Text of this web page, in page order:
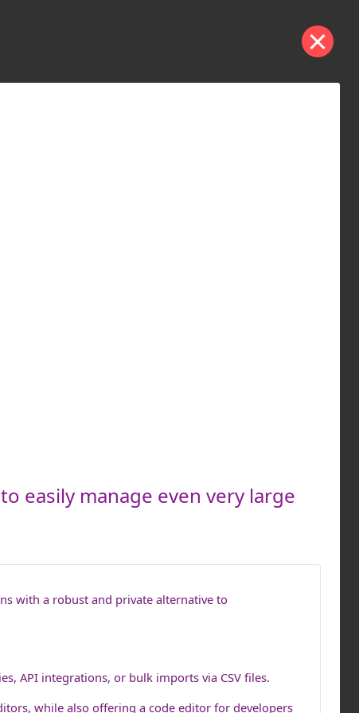
easily manage even very large
with a robust and private alternative to
API integrations, or bulk imports via CSV files.
while also offering a code editor for developers